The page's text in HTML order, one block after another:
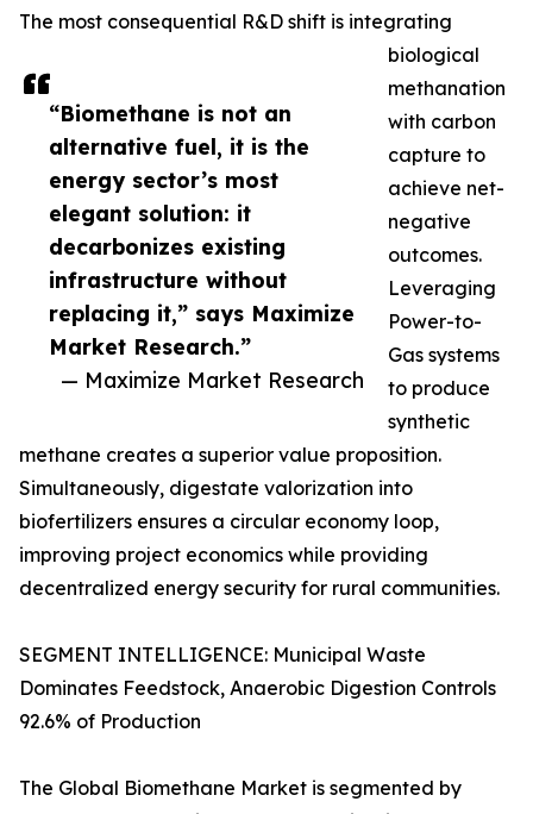
“Biomethane is not an
alternative fuel, it is the
energy sector’s most
elegant solution: it
decarbonizes existing
infrastructure without
replacing it,” says Maximize
Market Research.”
— Maximize Market Research
The most consequential R&D shift is integrating
biological
methanation
with carbon
capture to
achieve net-
negative
outcomes.
Leveraging
Power-to-
Gas systems
to produce
synthetic
methane creates a superior value proposition.
Simultaneously, digestate valorization into
biofertilizers ensures a circular economy loop,
improving project economics while providing
decentralized energy security for rural communities.
SEGMENT INTELLIGENCE: Municipal Waste
Dominates Feedstock, Anaerobic Digestion Controls
92.6% of Production
The Global Biomethane Market is segmented by